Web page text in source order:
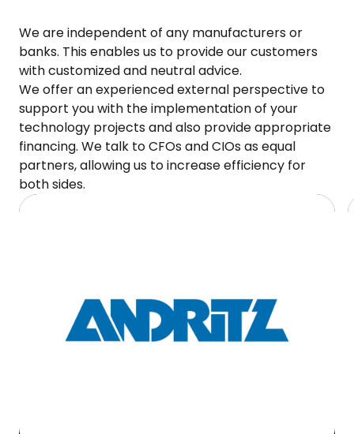
We are independent of any manufacturers or
banks. This enables us to provide our customers
with customized and neutral advice.
We offer an experienced external perspective to
support you with the implementation of your
technology projects and also provide appropriate
financing. We talk to CFOs and CIOs as equal
partners, allowing us to increase efficiency for
both sides.